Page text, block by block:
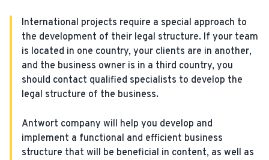
International projects require a special approach to
the development of their legal structure. If your team
is located in one country, your clients are in another,
and the business owner is in a third country, you
should contact qualified specialists to develop the
legal structure of the business.
Antwort company will help you develop and
implement a functional and efficient business
structure that will be beneficial in content, as well as